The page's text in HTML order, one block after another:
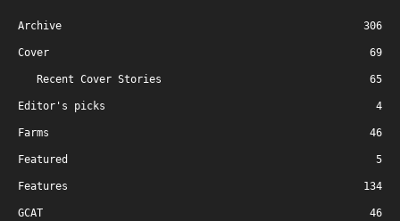
Archive 306
Cover 69
Recent Cover Stories 65
Editor's picks 4
Farms 46
Featured 5
Features 134
GCAT 46